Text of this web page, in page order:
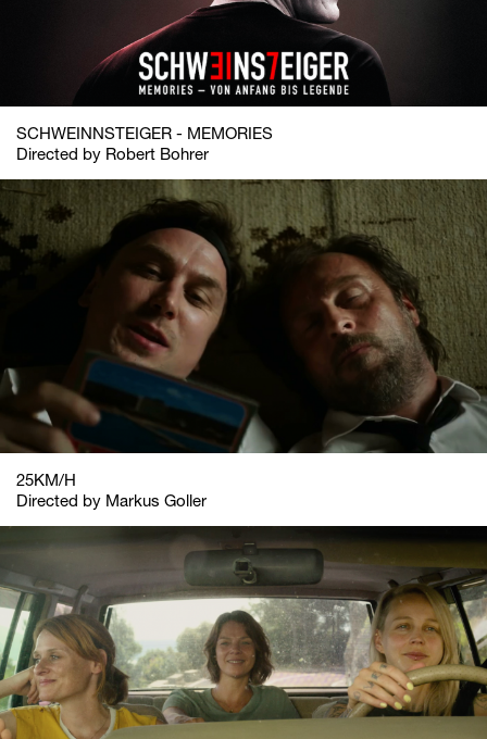
SCHWEINNSTEIGER - MEMORIES
Directed by Robert Bohrer
25KM/H
Directed by Markus Goller